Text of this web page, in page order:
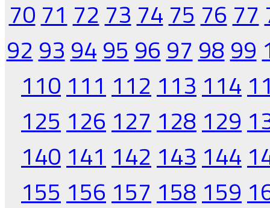
70 71 72 73 74 75 76 77
92 93 94 95 96 97 98 99
110 111 112 113 114
125 126 127 128 129
140 141 142 143 144
155 156 157 158 159